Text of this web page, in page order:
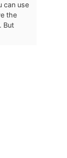
can use
the
But